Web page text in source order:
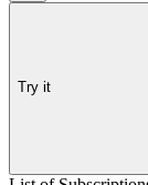
Try it